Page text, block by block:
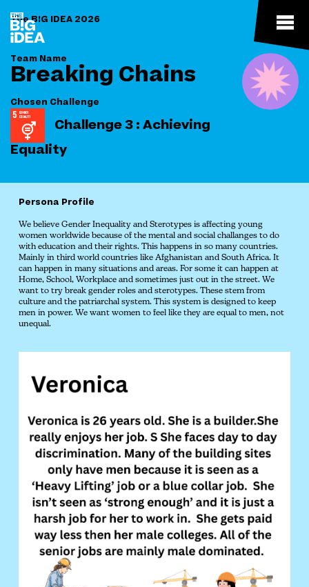
The B!G IDEA 2026
Team Name
Breaking Chains
Chosen Challenge
Challenge 3 : Achieving
Equality
Persona Profile
We believe Gender Inequality and Sterotypes is affecting young
women worldwide because of the mental and social challanges to do
with education and their rights. This happens in so many countries.
Mainly in third world countries like Afghanistan and South Africa. It
can happen in many situations and areas. For some it can happen at
Home, School, Workplace and sometimes just out in the street. We
want to try break gender roles and sterotypes. These stem from
culture and the patriarchal system. This system is designed to keep
men in power. We want women to feel like they are equal to men, not
unequal.